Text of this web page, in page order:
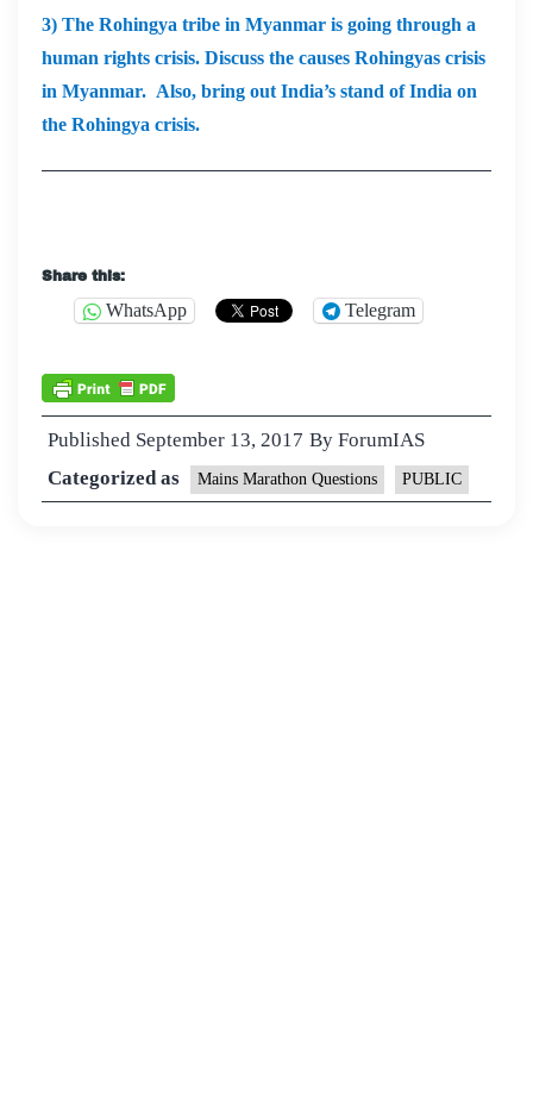
3) The Rohingya tribe in Myanmar is going through a
human rights crisis. Discuss the causes Rohingyas crisis
in Myanmar. Also, bring out India’s stand of India on
the Rohingya crisis.
Share this:
WhatsApp Telegram
Published September 13, 2017 By ForumIAS
Categorized as
Mains Marathon Questions PUBLIC